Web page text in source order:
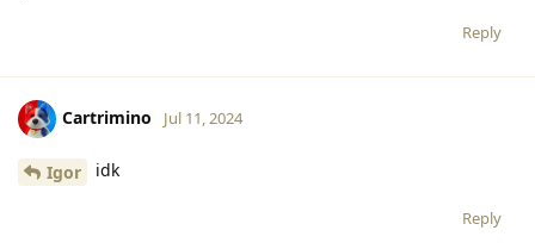
Reply
Cartrimino Jul 11, 2024
Igor idk
Reply